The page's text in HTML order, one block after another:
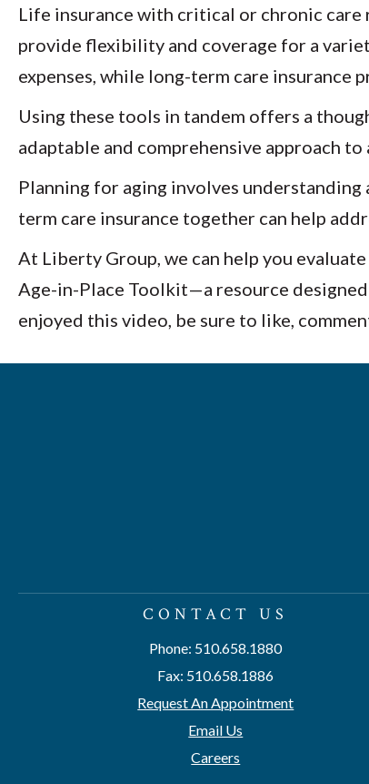
Life insurance with critical or chronic
provide flexibility and coverage for a
expenses, while long-term care insurance
Using these tools in tandem offers a
adaptable and comprehensive approach to
Planning for aging involves
term care insurance together can help
At Liberty Group, we can help you
Age-in-Place Toolkit—a resource
enjoyed this video, be sure to like,
CONTACT US
Phone: 510.658.1880
Fax: 510.658.1886
Request An Appointment
Email Us
Careers